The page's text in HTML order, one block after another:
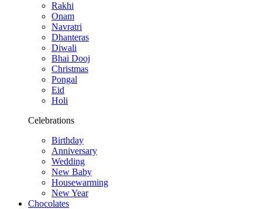
Rakhi
Onam
Navratri
Dhanteras
Diwali
Bhai Dooj
Christmas
Pongal
Eid
Holi
Celebrations
Birthday
Anniversary
Wedding
New Baby
Housewarming
New Year
Chocolates